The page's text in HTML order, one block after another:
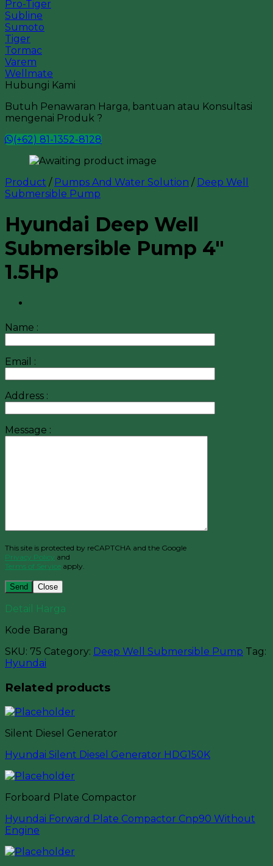
Pro-Tiger
Subline
Sumoto
Tiger
Tormac
Varem
Wellmate
Hubungi Kami
Butuh Penawaran Harga, bantuan atau Konsultasi
mengenai Produk ?
(+62) 81-1352-8128
Product / Pumps And Water Solution / Deep Well
Submersible Pump
Hyundai Deep Well
Submersible Pump 4″
1.5Hp
Name :
Email :
Address :
Message :
This site is protected by reCAPTCHA and the Google
Privacy Policy and
Terms of Service apply.
Close
Detail Harga
Kode Barang
SKU: 75 Category: Deep Well Submersible Pump Tag:
Hyundai
Related products
Silent Diesel Generator
Hyundai Silent Diesel Generator HDG150K
Forboard Plate Compactor
Hyundai Forward Plate Compactor Cnp90 Without
Engine